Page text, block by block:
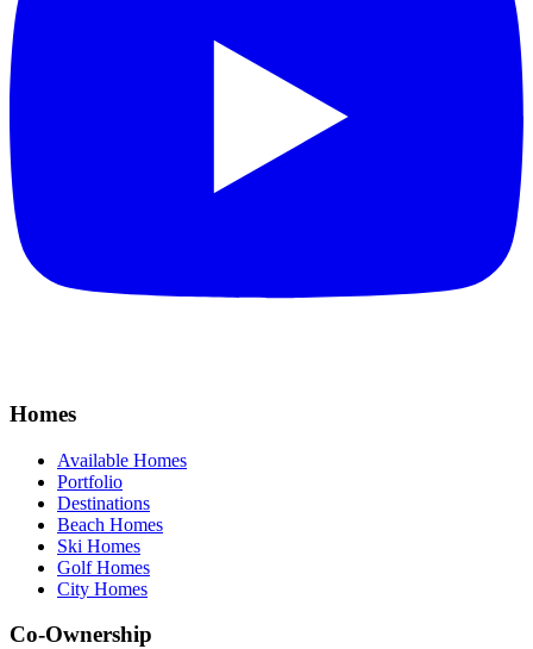
Homes
Available Homes
Portfolio
Destinations
Beach Homes
Ski Homes
Golf Homes
City Homes
Co-Ownership